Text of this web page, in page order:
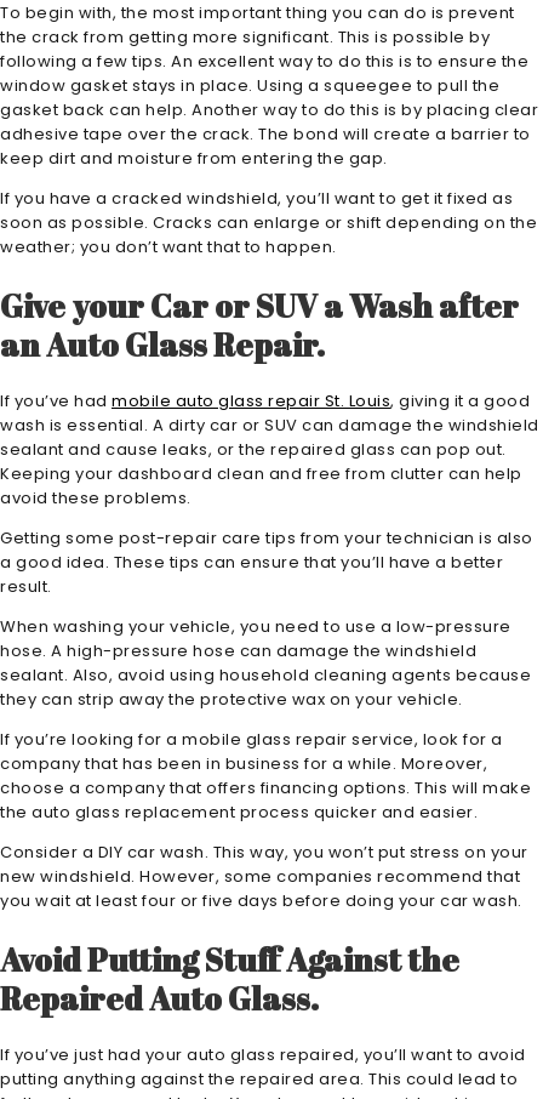
To begin with, the most important thing you can do is prevent
the crack from getting more significant. This is possible by
following a few tips. An excellent way to do this is to ensure the
window gasket stays in place. Using a squeegee to pull the
gasket back can help. Another way to do this is by placing clear
adhesive tape over the crack. The bond will create a barrier to
keep dirt and moisture from entering the gap.
If you have a cracked windshield, you’ll want to get it fixed as
soon as possible. Cracks can enlarge or shift depending on the
weather; you don’t want that to happen.
Give your Car or SUV a Wash after
an Auto Glass Repair.
If you’ve had mobile auto glass repair St. Louis, giving it a good
wash is essential. A dirty car or SUV can damage the windshield
sealant and cause leaks, or the repaired glass can pop out.
Keeping your dashboard clean and free from clutter can help
avoid these problems.
Getting some post-repair care tips from your technician is also
a good idea. These tips can ensure that you’ll have a better
result.
When washing your vehicle, you need to use a low-pressure
hose. A high-pressure hose can damage the windshield
sealant. Also, avoid using household cleaning agents because
they can strip away the protective wax on your vehicle.
If you’re looking for a mobile glass repair service, look for a
company that has been in business for a while. Moreover,
choose a company that offers financing options. This will make
the auto glass replacement process quicker and easier.
Consider a DIY car wash. This way, you won’t put stress on your
new windshield. However, some companies recommend that
you wait at least four or five days before doing your car wash.
Avoid Putting Stuff Against the
Repaired Auto Glass.
If you’ve just had your auto glass repaired, you’ll want to avoid
putting anything against the repaired area. This could lead to